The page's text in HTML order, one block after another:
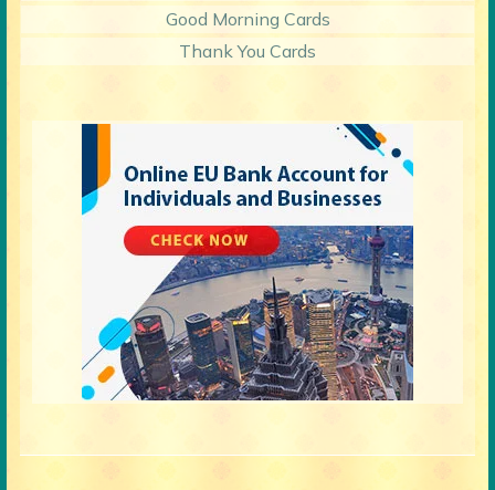
Good Morning Cards
Thank You Cards